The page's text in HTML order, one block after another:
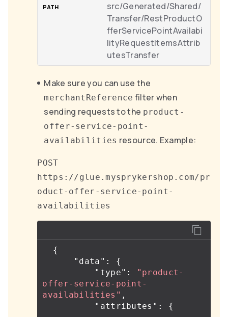
src/Generated/Shared/
Transfer/RestProductO
fferServicePointAvailabi
lityRequestItemsAttrib
utesTransfer
Make sure you can use the
merchantReference filter when
sending requests to the product-
offer-service-point-
availabilities resource. Example:
POST
https://glue.mysprykershop.com/pr
oduct-offer-service-point-
availabilities
{
"data" :
{
"type" :
"product-
offer-service-point-
availabilities" ,
"attributes" : {